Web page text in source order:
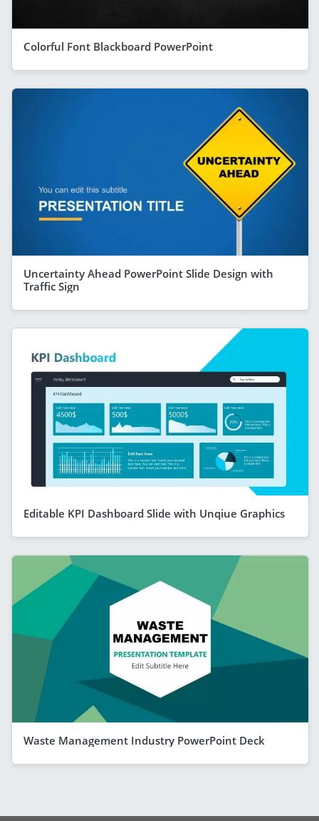
Colorful Font Blackboard PowerPoint
Uncertainty Ahead PowerPoint Slide Design with
Traffic Sign
Editable KPI Dashboard Slide with Unqiue Graphics
Waste Management Industry PowerPoint Deck